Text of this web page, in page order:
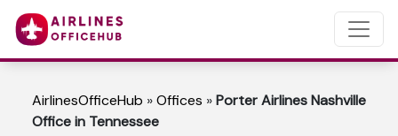
AirlinesOfficeHub »Offices »Porter Airlines Nashville
Office in Tennessee